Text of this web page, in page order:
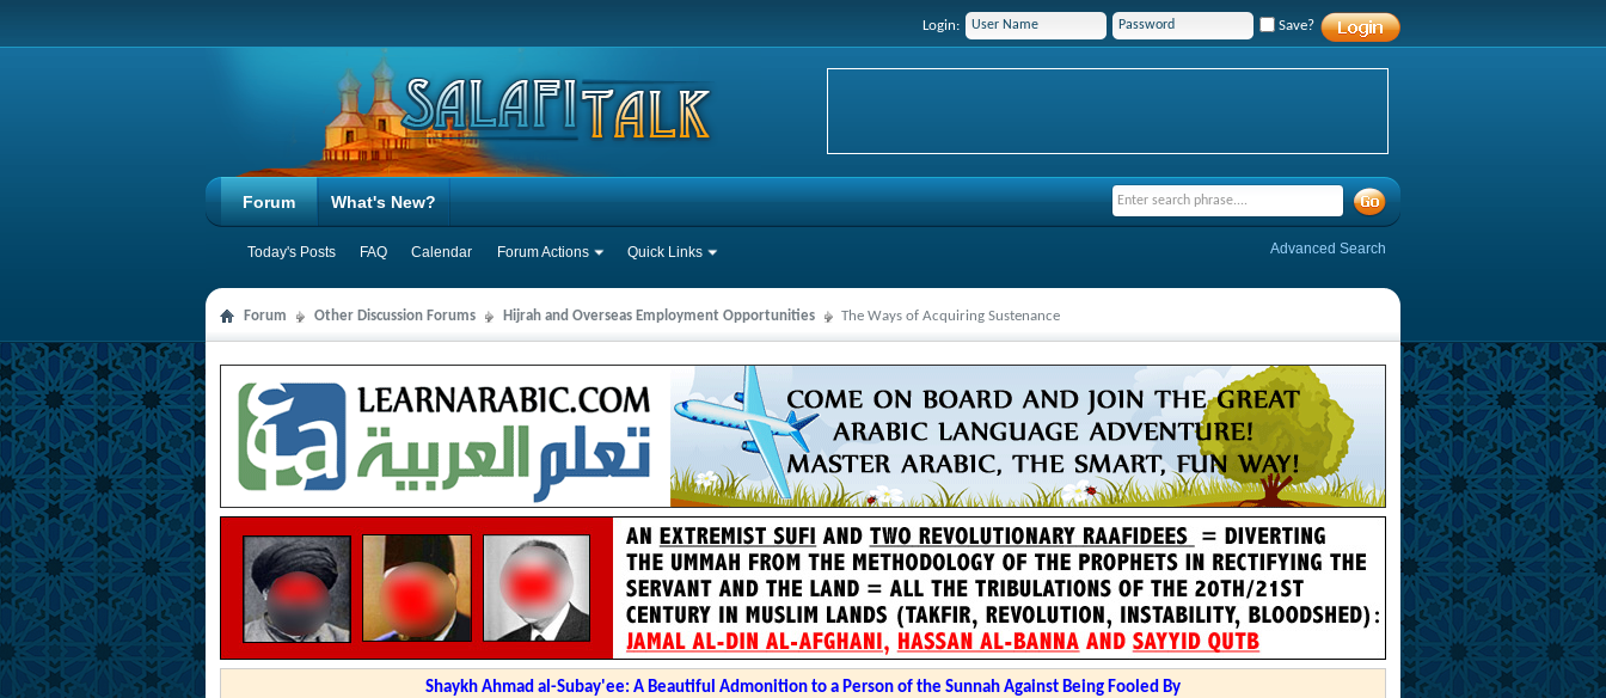
Login: Save?
Forum
Today's Posts FAQ Calendar Forum Actions Quick Links
What's New?
Advanced Search
Forum Other Discussion Forums Hijrah and Overseas Employment Opportunities The Ways of Acquiring Sustenance
Shaykh Ahmad al-Subay'ee: A Beautiful Admonition to a Person of the Sunnah Against Being Fooled By